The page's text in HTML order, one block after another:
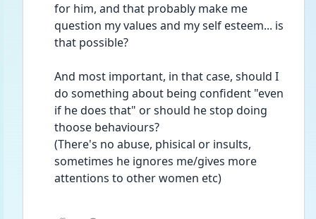
for him, and that probably make me
question my values and my self esteem... is
that possible?
And most important, in that case, should I
do something about being confident "even
if he does that" or should he stop doing
thoose behaviours?
(There's no abuse, phisical or insults,
sometimes he ignores me/gives more
attentions to other women etc)